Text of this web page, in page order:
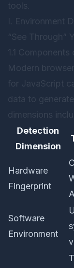
tools.
I. Environment
“See Through”
1.1
Modern
for JavaScript
data to
dimensions
Detection
Dimension
Hardware
Fingerprint
Software
Environment